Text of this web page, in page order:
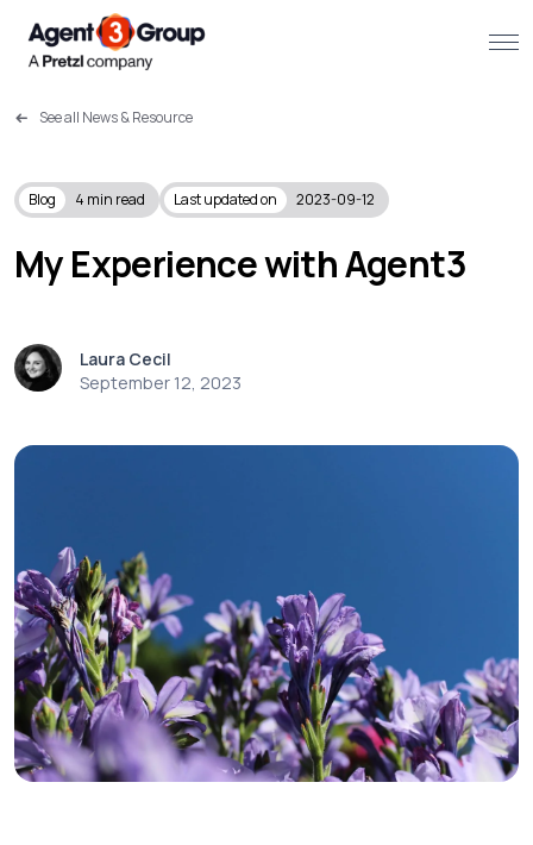
Challenges we solve
Solutions
Our Work
See all News & Resource
Blog 4 min read Last updated on 2023-09-12
My Experience with Agent3
Laura Cecil
September 12, 2023